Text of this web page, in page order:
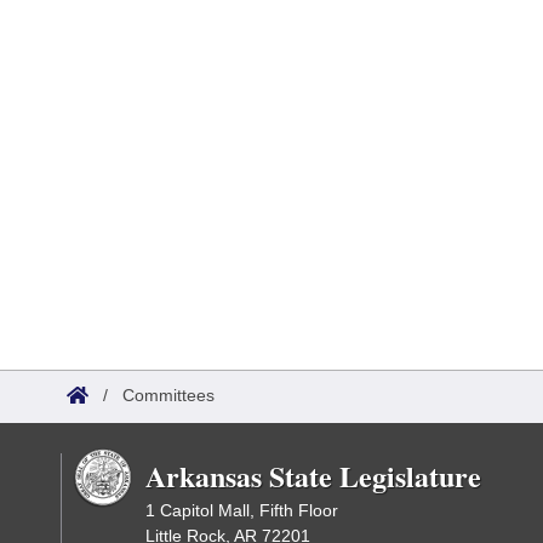
/ Committees
Arkansas State Legislature
1 Capitol Mall, Fifth Floor
Little Rock, AR 72201